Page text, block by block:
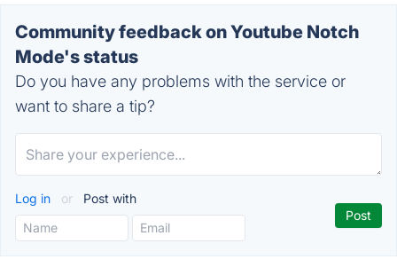
Community feedback on Youtube Notch
Mode's status
Do you have any problems with the service or
want to share a tip?
Log in or Post with